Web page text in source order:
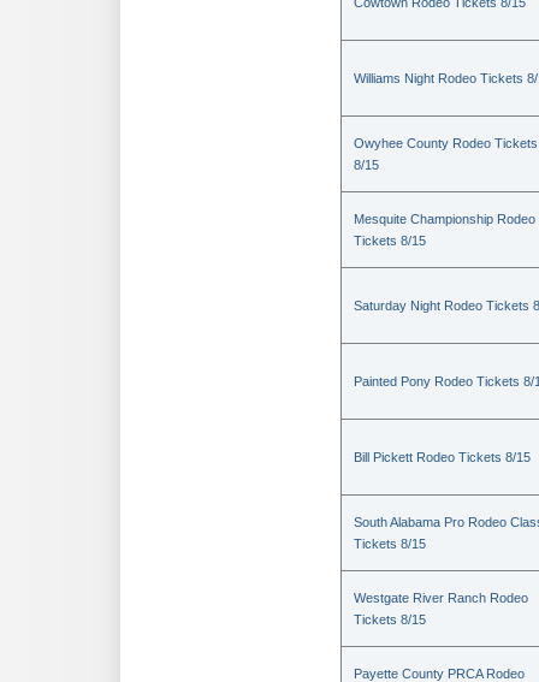
Williams Night Rodeo Tickets
Owyhee County Rodeo Tickets
8/15
Mesquite Championship Rodeo
Tickets 8/15
Saturday Night Rodeo Tickets
Painted Pony Rodeo Tickets 8/
Bill Pickett Rodeo Tickets 8/15
South Alabama Pro Rodeo
Tickets 8/15
Westgate River Ranch Rodeo
Tickets 8/15
Payette County PRCA Rodeo